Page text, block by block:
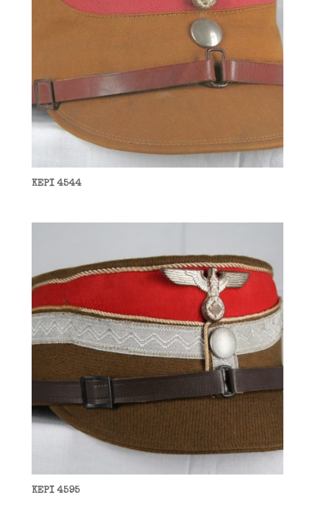
KEPI 4544
KEPI 4595